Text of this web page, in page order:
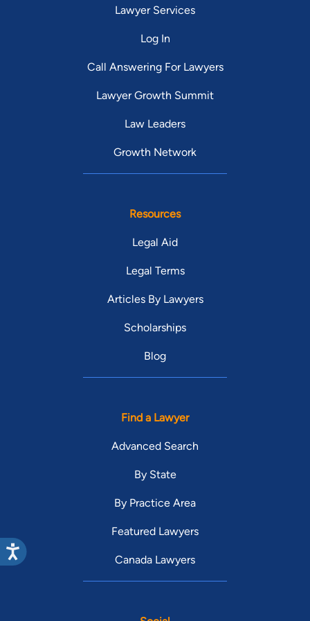
Lawyer Services
Log In
Call Answering For Lawyers
Lawyer Growth Summit
Law Leaders
Growth Network
Resources
Legal Aid
Legal Terms
Articles By Lawyers
Scholarships
Blog
Find a Lawyer
Advanced Search
By State
By Practice Area
Featured Lawyers
Canada Lawyers